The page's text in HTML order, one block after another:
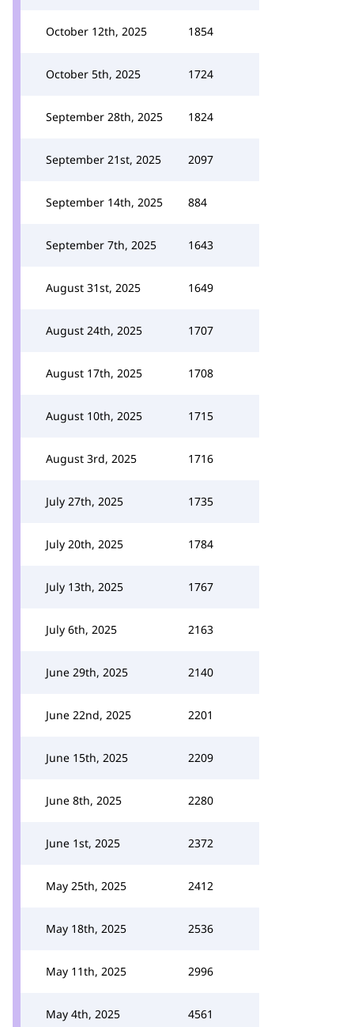
October 12th, 2025 1854
October 5th, 2025 1724
September 28th, 2025 1824
September 21st, 2025 2097
September 14th, 2025 884
September 7th, 2025 1643
August 31st, 2025 1649
August 24th, 2025 1707
August 17th, 2025 1708
August 10th, 2025 1715
August 3rd, 2025 1716
July 27th, 2025 1735
July 20th, 2025 1784
July 13th, 2025 1767
July 6th, 2025 2163
June 29th, 2025 2140
June 22nd, 2025 2201
June 15th, 2025 2209
June 8th, 2025 2280
June 1st, 2025 2372
May 25th, 2025 2412
May 18th, 2025 2536
May 11th, 2025 2996
May 4th, 2025 4561